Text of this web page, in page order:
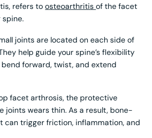
refers toosteoarthritisof the facet
spine.
joints are located on each side of
help guide your spine’s flexibility
forward, twist, and extend
facet arthrosis, the protective
joints wears thin. As a result, bone-
can trigger friction, inflammation, and